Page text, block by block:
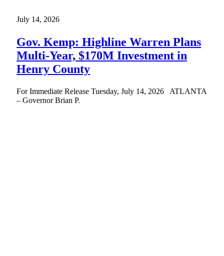
July 14, 2026
Gov. Kemp: Highline Warren Plans
Multi-Year, $170M Investment in
Henry County
For Immediate Release Tuesday, July 14, 2026 ATLANTA
– Governor Brian P.